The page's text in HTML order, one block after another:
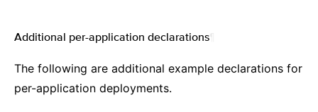
Additional per-application declarations
The following are additional example declarations for
per-application deployments.